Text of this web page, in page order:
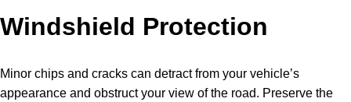
Windshield Protection
Minor chips and cracks can detract from your vehicle’s
appearance and obstruct your view of the road. Preserve the